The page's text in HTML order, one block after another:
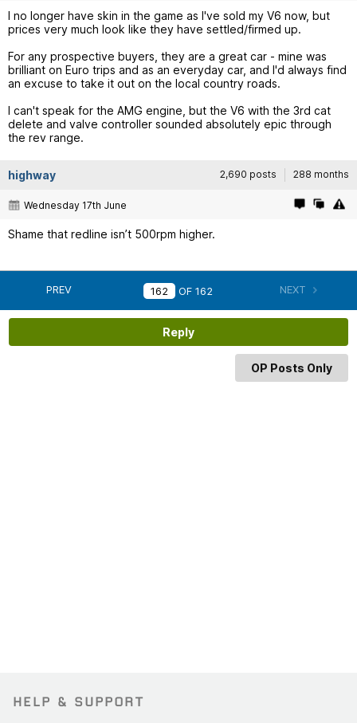
I no longer have skin in the game as I've sold my V6 now, but
prices very much look like they have settled/firmed up.
For any prospective buyers, they are a great car - mine was
brilliant on Euro trips and as an everyday car, and I'd always find
an excuse to take it out on the local country roads.
I can't speak for the AMG engine, but the V6 with the 3rd cat
delete and valve controller sounded absolutely epic through
the rev range.
highway 2,690 posts 288 months
Wednesday 17th June
Shame that redline isn’t 500rpm higher.
PREV OF162 NEXT
Reply
OP Posts Only
HELP & SUPPORT